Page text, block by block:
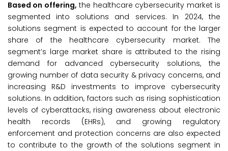
Based on offering, the healthcare cybersecurity market is
segmented into solutions and services. In 2024, the
solutions segment is expected to account for the larger
share of the healthcare cybersecurity market. The
segment’s large market share is attributed to the rising
demand for advanced cybersecurity solutions, the
growing number of data security & privacy concerns, and
increasing R&D investments to improve cybersecurity
solutions. In addition, factors such as rising sophistication
levels of cyberattacks, rising awareness about electronic
health records (EHRs), and growing regulatory
enforcement and protection concerns are also expected
to contribute to the growth of the solutions segment in